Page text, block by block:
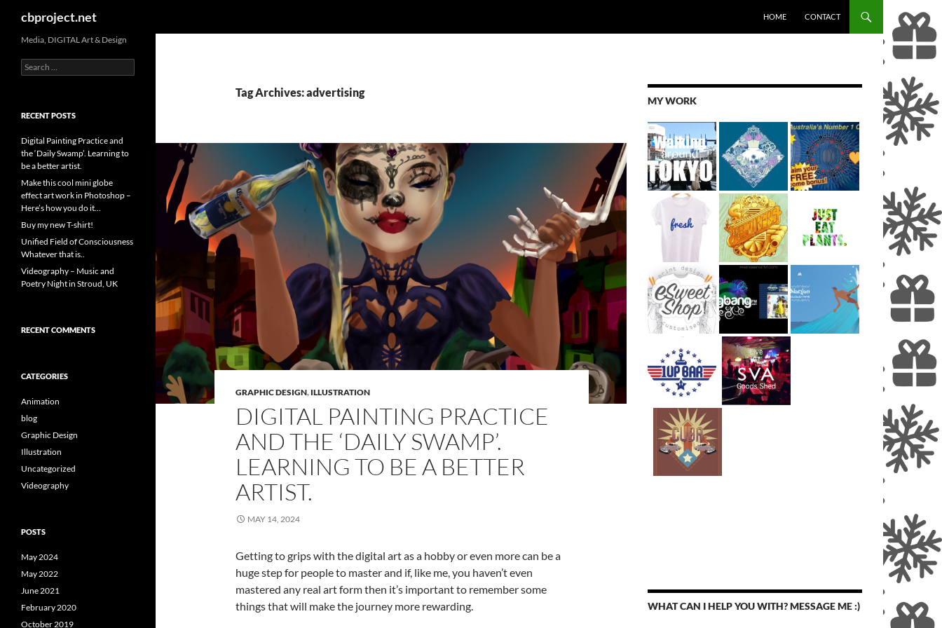
cbproject.net
HOME
CONTACT
Tag Archives: advertising
GRAPHIC DESIGN, ILLUSTRATION
DIGITAL PAINTING PRACTICE
AND THE ‘DAILY SWAMP’.
LEARNING TO BE A BETTER
ARTIST.
MAY 14, 2024
Getting to grips with the digital art as a hobby or even more can be a
huge step for people to master and if, like me, you haven’t even
mastered any real art form then it’s important to remember some
things that will make the journey more rewarding.
MY WORK
WHAT CAN I HELP YOU WITH? MESSAGE ME :)
Media, DIGITAL Art & Design
Search
for:
RECENT POSTS
Digital Painting Practice and
the ‘Daily Swamp’. Learning to
be a better artist.
Make this cool mini globe
effect art work in Photoshop –
Here’s how you do it…
Buy my new T-shirt!
Unified Field of Consciousness
Whatever that is..
Videography – Music and
Poetry Night in Stroud, UK
RECENT COMMENTS
CATEGORIES
Animation
blog
Graphic Design
Illustration
Uncategorized
Videography
POSTS
May 2024
May 2022
June 2021
February 2020
October 2019